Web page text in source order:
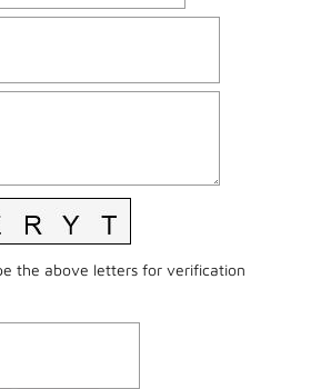
the above letters for verification